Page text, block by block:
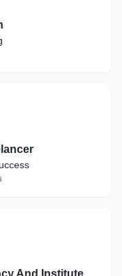
And Institute